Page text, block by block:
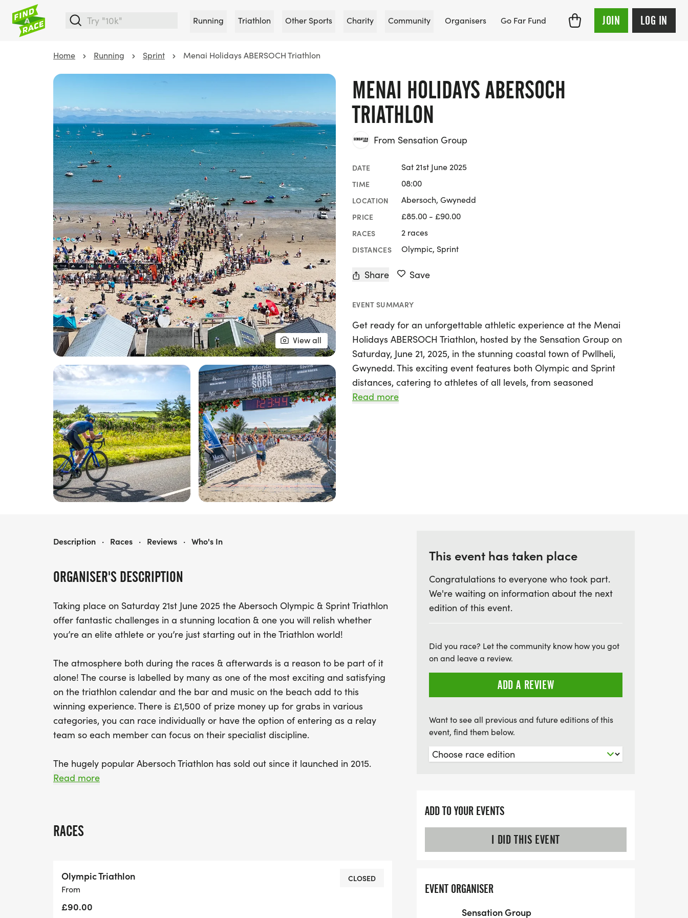
Running Triathlon Other Sports Charity Community Organisers Go Far Fund JOIN LOG IN
Home Running Sprint Menai Holidays ABERSOCH Triathlon
MENAI HOLIDAYS ABERSOCH
TRIATHLON
From Sensation Group
DATE Sat 21st June 2025
TIME 08:00
LOCATION Abersoch, Gwynedd
PRICE £85.00 - £90.00
RACES 2 races
DISTANCES Olympic, Sprint
Share Save
EVENT SUMMARY
Get ready for an unforgettable athletic experience at the Menai
Holidays ABERSOCH Triathlon, hosted by the Sensation Group on
Saturday, June 21, 2025, in the stunning coastal town of Pwllheli,
Gwynedd. This exciting event features both Olympic and Sprint
distances, catering to athletes of all levels, from seasoned
competitors to newcomers eager to dive into the world of triathlon.
part of this beloved event that has sold out since its inception in
landscapes at the Menai
Read more
View all
ORGANISER'S DESCRIPTION
Taking place on Saturday 21st June 2025 the Abersoch Olympic & Sprint Triathlon
offer fantastic challenges in a stunning location & one you will relish whether
you’re an elite athlete or you’re just starting out in the Triathlon world!
The atmosphere both during the races & afterwards is a reason to be part of it
alone! The course is labelled by many as one of the most exciting and satisfying
on the triathlon calendar and the bar and music on the beach add to this
winning experience. There is £1,500 of prize money up for grabs in various
categories, you can race individually or have the option of entering as a relay
team so each member can focus on their specialist discipline.
The hugely popular Abersoch Triathlon has sold out since it launched in 2015.
Both Olympic and Sprint distances taking place from Abersoch beach, the 2 race
The Abersoch Olympic & Sprint Triathlon boasts a location which is quite simply
bars. You’ll feel very welcomed by large friendly crowds and great support from
organisers and fellow competitors.
Read more
RACES
Olympic Triathlon
From
£90.00
CLOSED
MENAI HOLIDAYS ABERSOCH TRIATHLON
Description · Races · Reviews · Who's In
This event has taken place
Congratulations to everyone who took part.
We're waiting on information about the next
edition of this event.
Did you race? Let the community know how you got
on and leave a review.
ADD A REVIEW
Want to see all previous and future editions of this
event, find them below.
ADD TO YOUR EVENTS
I DID THIS EVENT
EVENT ORGANISER
Sensation Group